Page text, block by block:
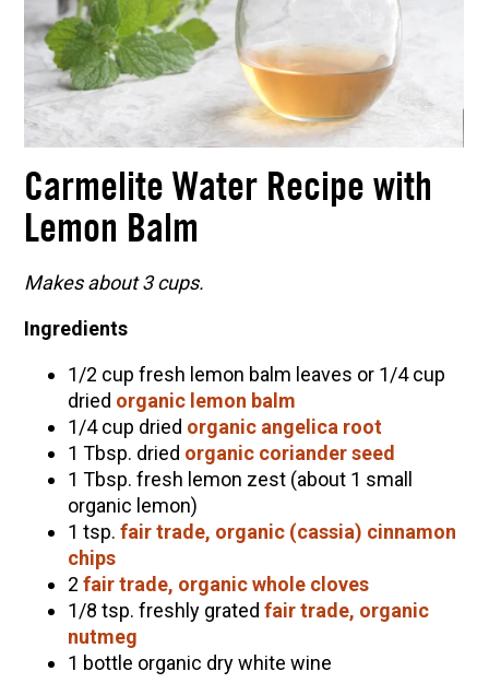
Carmelite Water Recipe with
Lemon Balm
Makes about 3 cups.
Ingredients
1/2 cup fresh lemon balm leaves or 1/4 cup
dried organic lemon balm
1/4 cup dried organic angelica root
1 Tbsp. dried organic coriander seed
1 Tbsp. fresh lemon zest (about 1 small
organic lemon)
1 tsp. fair trade, organic (cassia) cinnamon
chips
2 fair trade, organic whole cloves
1/8 tsp. freshly grated fair trade, organic
nutmeg
1 bottle organic dry white wine